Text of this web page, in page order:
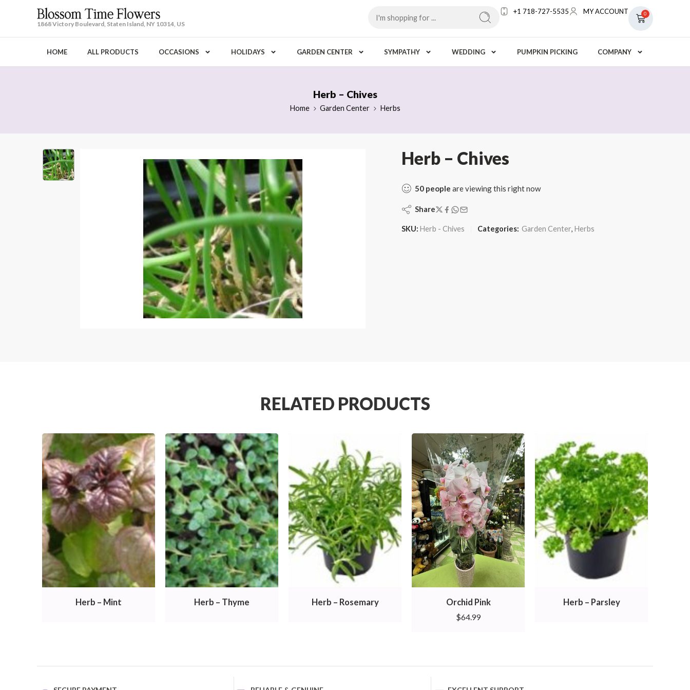
1868 Victory Boulevard, Staten Island, NY 10314, US
0
+1 718-727-5535 MY ACCOUNT
HOME ALL PRODUCTS OCCASIONS HOLIDAYS GARDEN CENTER SYMPATHY WEDDING PUMPKIN PICKING COMPANY
Herb – Chives
Home Garden Center Herbs
Herb – Chives
50 people are viewing this right now
Share
SKU: Herb - Chives Categories: Garden Center, Herbs
RELATED PRODUCTS
Herb – Mint Herb – Thyme Herb – Rosemary Orchid Pink
$64.99
Herb – Parsley